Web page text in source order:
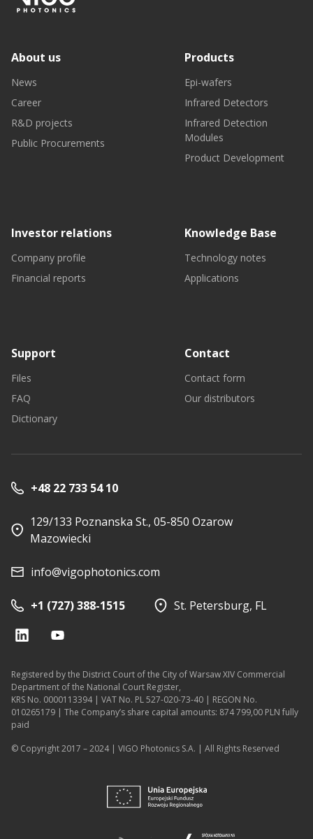
About us
News
Career
R&D projects
Public Procurements
Products
Epi-wafers
Infrared Detectors
Infrared Detection
Modules
Product Development
Investor relations
Company profile
Financial reports
Knowledge Base
Technology notes
Applications
Support
Files
FAQ
Dictionary
Contact
Contact form
Our distributors
+48 22 733 54 10
129/133 Poznanska St., 05-850 Ozarow
Mazowiecki
info@vigophotonics.com
+1 (727) 388-1515 St. Petersburg, FL
Registered by the District Court of the City of Warsaw XIV Commercial
Department of the National Court Register,
KRS No. 0000113394 | VAT No. PL 527-020-73-40 | REGON No.
010265179 | The Company’s share capital amounts: 874 799,00 PLN fully
paid
© Copyright 2017 – 2024 | VIGO Photonics S.A. | All Rights Reserved